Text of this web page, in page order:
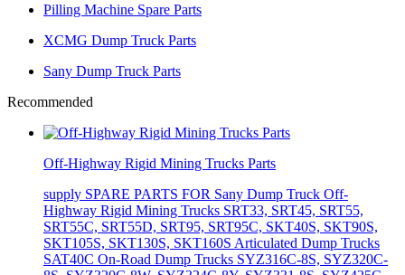
Pilling Machine Spare Parts
XCMG Dump Truck Parts
Sany Dump Truck Parts
Recommended
Off-Highway Rigid Mining Trucks Parts
supply SPARE PARTS FOR Sany Dump Truck Off-
Highway Rigid Mining Trucks SRT33, SRT45, SRT55,
SRT55C, SRT55D, SRT95, SRT95C, SKT40S, SKT90S,
SKT105S, SKT130S, SKT160S Articulated Dump Trucks
SAT40C On-Road Dump Trucks SYZ316C-8S, SYZ320C-